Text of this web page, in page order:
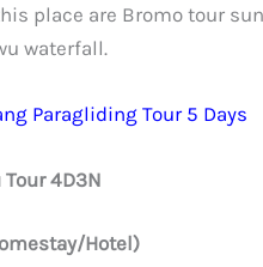
place are Bromo tour
waterfall.
Paragliding Tour 5 Days
4D3N
Hotel)